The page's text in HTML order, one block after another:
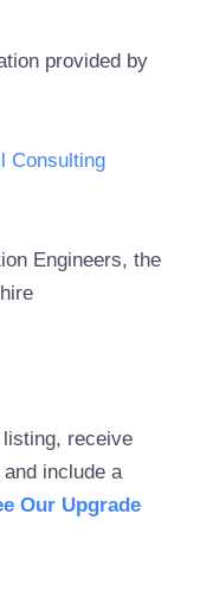
provided by
Consulting
Engineers, the
receive
include a
Our Upgrade